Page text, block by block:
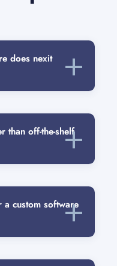
does nexit
than off-the-shelf
custom software